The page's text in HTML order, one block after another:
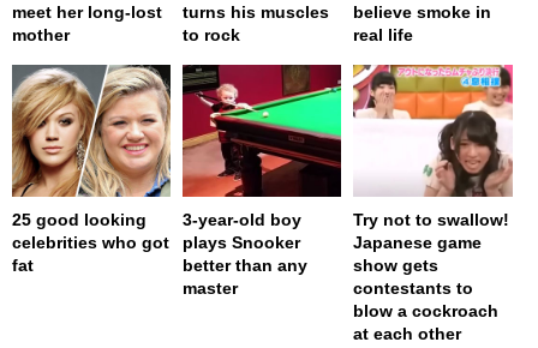
meet her long-lost
mother
turns his muscles
to rock
believe smoke in
real life
25 good looking
celebrities who got
fat
3-year-old boy
plays Snooker
better than any
master
Try not to swallow!
Japanese game
show gets
contestants to
blow a cockroach
at each other